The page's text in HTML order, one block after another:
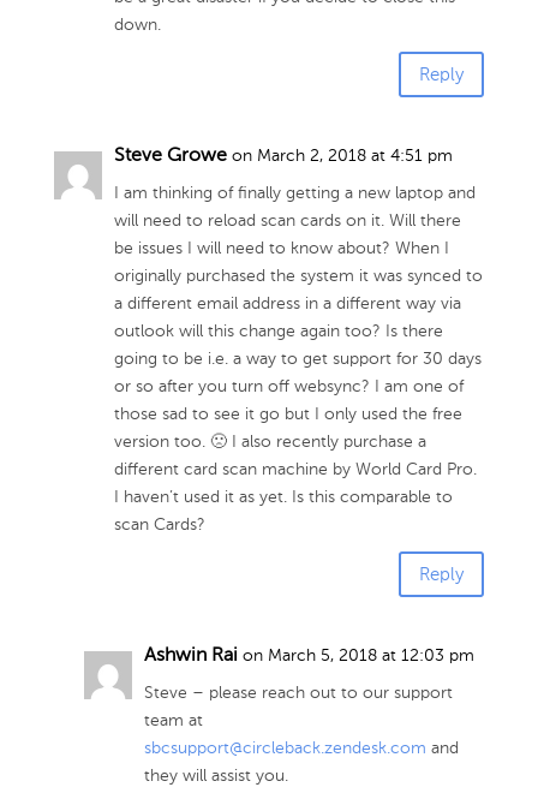
down.
Reply
Steve Growe on March 2, 2018 at 4:51 pm
I am thinking of finally getting a new laptop and
will need to reload scan cards on it. Will there
be issues I will need to know about? When I
originally purchased the system it was synced to
a different email address in a different way via
outlook will this change again too? Is there
going to be i.e. a way to get support for 30 days
or so after you turn off websync? I am one of
those sad to see it go but I only used the free
version too. 🙁 I also recently purchase a
different card scan machine by World Card Pro.
I haven’t used it as yet. Is this comparable to
scan Cards?
Reply
Ashwin Rai on March 5, 2018 at 12:03 pm
Steve – please reach out to our support
team at
sbcsupport@circleback.zendesk.com and
they will assist you.